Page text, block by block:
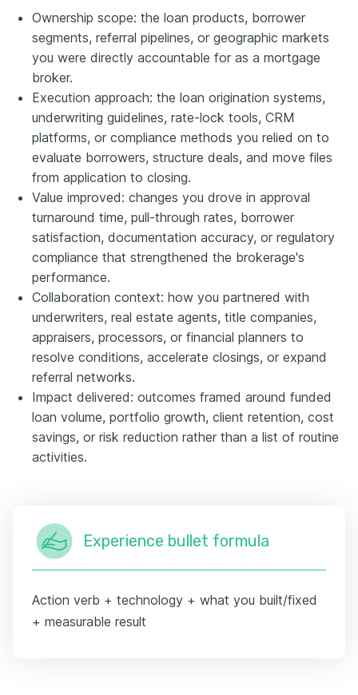
Ownership scope: the loan products, borrower
segments, referral pipelines, or geographic markets
you were directly accountable for as a mortgage
broker.
Execution approach: the loan origination systems,
underwriting guidelines, rate-lock tools, CRM
platforms, or compliance methods you relied on to
evaluate borrowers, structure deals, and move files
from application to closing.
Value improved: changes you drove in approval
turnaround time, pull-through rates, borrower
satisfaction, documentation accuracy, or regulatory
compliance that strengthened the brokerage's
performance.
Collaboration context: how you partnered with
underwriters, real estate agents, title companies,
appraisers, processors, or financial planners to
resolve conditions, accelerate closings, or expand
referral networks.
Impact delivered: outcomes framed around funded
loan volume, portfolio growth, client retention, cost
savings, or risk reduction rather than a list of routine
activities.
Experience bullet formula
Action verb + technology + what you built/fixed
+ measurable result